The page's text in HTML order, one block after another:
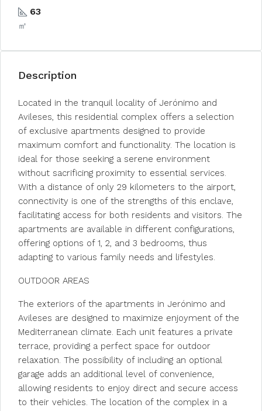
63
㎡
Description
Located in the tranquil locality of Jerónimo and
Avileses, this residential complex offers a selection
of exclusive apartments designed to provide
maximum comfort and functionality. The location is
ideal for those seeking a serene environment
without sacrificing proximity to essential services.
With a distance of only 29 kilometers to the airport,
connectivity is one of the strengths of this enclave,
facilitating access for both residents and visitors. The
apartments are available in different configurations,
offering options of 1, 2, and 3 bedrooms, thus
adapting to various family needs and lifestyles.
OUTDOOR AREAS
The exteriors of the apartments in Jerónimo and
Avileses are designed to maximize enjoyment of the
Mediterranean climate. Each unit features a private
terrace, providing a perfect space for outdoor
relaxation. The possibility of including an optional
garage adds an additional level of convenience,
allowing residents to enjoy direct and secure access
to their vehicles. The location of the complex in a